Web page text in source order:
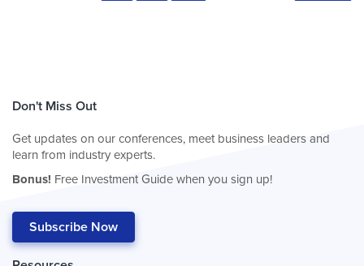
Don't Miss Out
Get updates on our conferences, meet business leaders and
learn from industry experts.
Bonus! Free Investment Guide when you sign up!
Subscribe Now